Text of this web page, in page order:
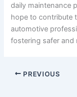
daily maintenance
hope to contribute
automotive
fostering safer and
PREVIOUS